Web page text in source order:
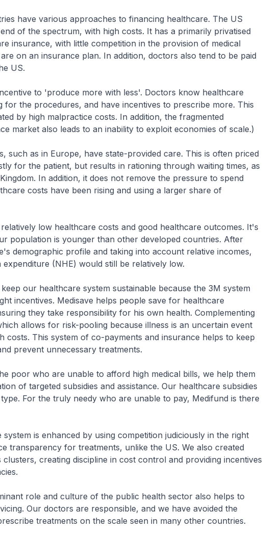
have various approaches to financing healthcare. The US
of the spectrum, with high costs. It has a primarily privatised
insurance, with little competition in the provision of medical
on an insurance plan. In addition, doctors also tend to be paid
US.
to 'produce more with less'. Doctors know healthcare
for the procedures, and have incentives to prescribe more. This
by high malpractice costs. In addition, the fragmented
market also leads to an inability to exploit economies of scale.)
such as in Europe, have state-provided care. This is often priced
for the patient, but results in rationing through waiting times, as
In addition, it does not remove the pressure to spend
costs have been rising and using a larger share of
low healthcare costs and good healthcare outcomes. It's
population is younger than other developed countries. After
demographic profile and taking into account relative incomes,
(NHE) would still be relatively low.
our healthcare system sustainable because the 3M system
incentives. Medisave helps people save for healthcare
they take responsibility for his own health. Complementing
allows for risk-pooling because illness is an uncertain event
costs. This system of co-payments and insurance helps to keep
prevent unnecessary treatments.
poor who are unable to afford high medical bills, we help them
of targeted subsidies and assistance. Our healthcare subsidies
For the truly needy who are unable to pay, Medifund is there
is enhanced by using competition judiciously in the right
transparency for treatments, unlike the US. We also created
creating discipline in cost control and providing incentives
role and culture of the public health sector also helps to
Our doctors are responsible, and we have avoided the
treatments on the scale seen in many other countries.